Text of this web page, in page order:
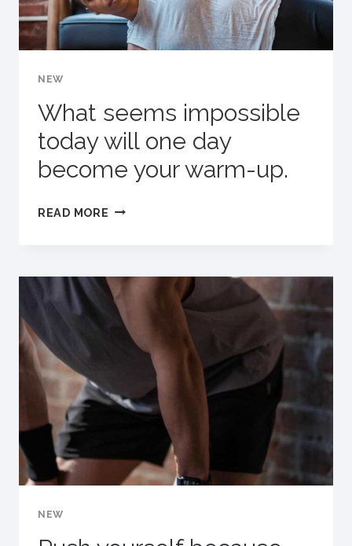
GOING.
NEW
What seems impossible
today will one day
become your warm-up.
READ MORE WHAT
TODAY
WILL
ONE
DAY
BECOME
WARM-
NEW